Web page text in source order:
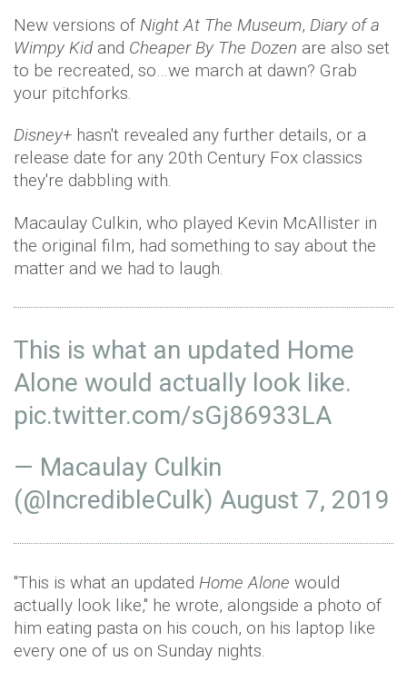
New versions of Night At The Museum, Diary of a
Wimpy Kidand Cheaper By The Dozen are also set
to be recreated, so…we march at dawn? Grab
your pitchforks.
Disney+ hasn't revealed any further details, or a
release date for any 20th Century Fox classics
they're dabbling with.
Macaulay Culkin, who played Kevin McAllister in
the original film, had something to say about the
matter and we had to laugh.
This is what an updated Home
Alone would actually look like.
pic.twitter.com/sGj86933LA
— Macaulay Culkin
(@IncredibleCulk) August 7, 2019
"This is what an updated Home Alone would
actually look like," he wrote, alongside a photo of
him eating pasta on his couch, on his laptop like
every one of us on Sunday nights.